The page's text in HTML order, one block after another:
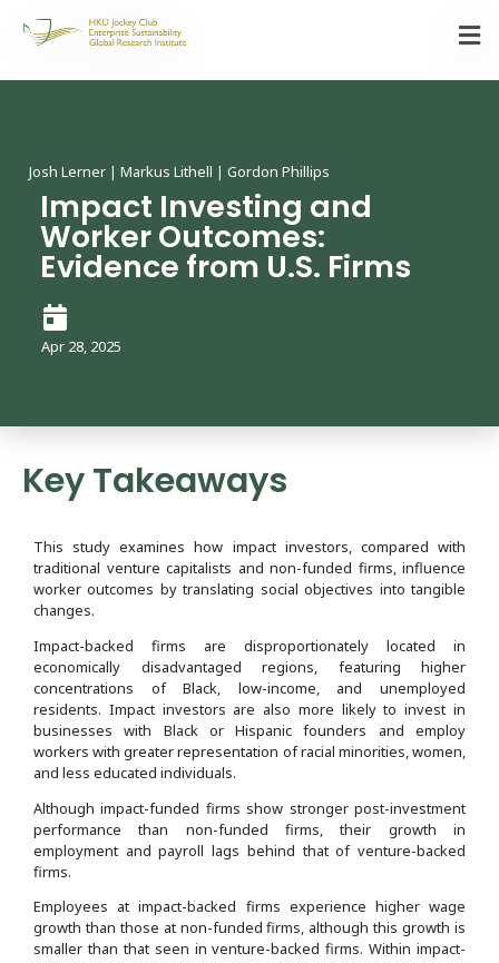
Josh Lerner | Markus Lithell | Gordon Phillips
Impact Investing and
Worker Outcomes:
Evidence from U.S. Firms
Apr 28, 2025
Key Takeaways
This study examines how impact investors, compared with
traditional venture capitalists and non-funded firms, influence
worker outcomes by translating social objectives into tangible
changes.
Impact-backed firms are disproportionately located in
economically disadvantaged regions, featuring higher
concentrations of Black, low-income, and unemployed
residents. Impact investors are also more likely to invest in
businesses with Black or Hispanic founders and employ
workers with greater representation of racial minorities, women,
and less educated individuals.
Although impact-funded firms show stronger post-investment
performance than non-funded firms, their growth in
employment and payroll lags behind that of venture-backed
firms.
Employees at impact-backed firms experience higher wage
growth than those at non-funded firms, although this growth is
smaller than that seen in venture-backed firms. Within impact-